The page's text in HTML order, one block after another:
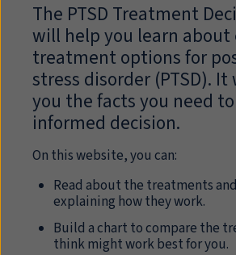
The PTSD Treatment
will help you learn about
treatment options for
stress disorder (PTSD).
you the facts you need
informed decision.
On this website, you can:
Read about the treatments
explaining how they work.
Build a chart to compare the
think might work best for you.